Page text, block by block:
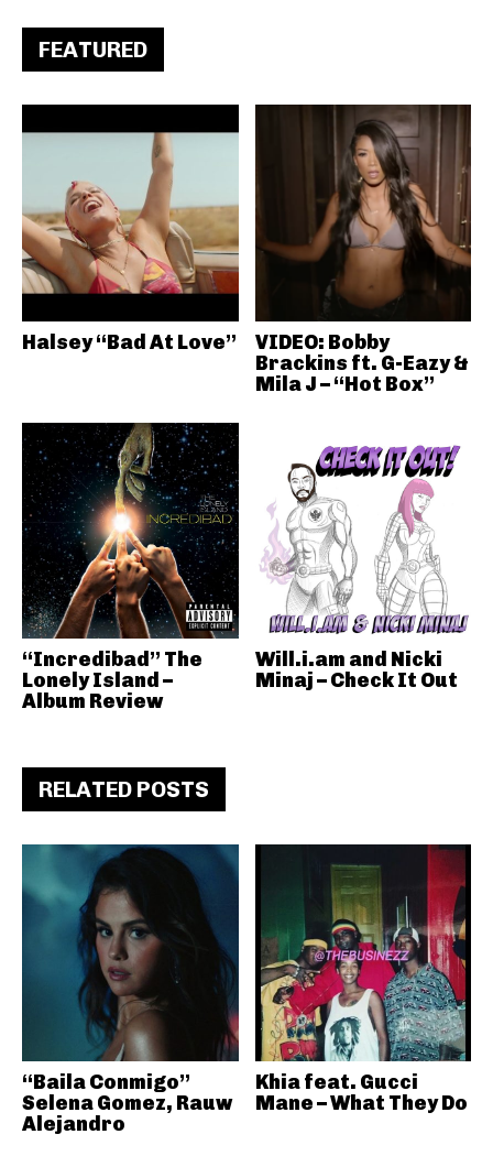
FEATURED
Halsey “Bad At Love”
VIDEO: Bobby
Brackins ft. G-Eazy &
Mila J – “Hot Box”
“Incredibad” The
Lonely Island –
Album Review
Will.i.am and Nicki
Minaj – Check It Out
RELATED POSTS
“Baila Conmigo”
Selena Gomez, Rauw
Alejandro
Khia feat. Gucci
Mane – What They Do